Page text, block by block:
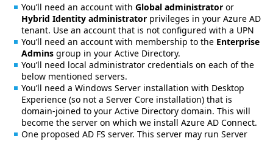
You’ll need an account with Global administrator or
Hybrid Identity administrator privileges in your Azure AD
tenant. Use an account that is not configured with a UPN
You’ll need an account with membership to the Enterprise
Admins group in your Active Directory.
You’ll need local administrator credentials on each of the
below mentioned servers.
You’ll need a Windows Server installation with Desktop
Experience (so not a Server Core installation) that is
domain-joined to your Active Directory domain. This will
become the server on which we install Azure AD Connect.
One proposed AD FS server. This server may run Server